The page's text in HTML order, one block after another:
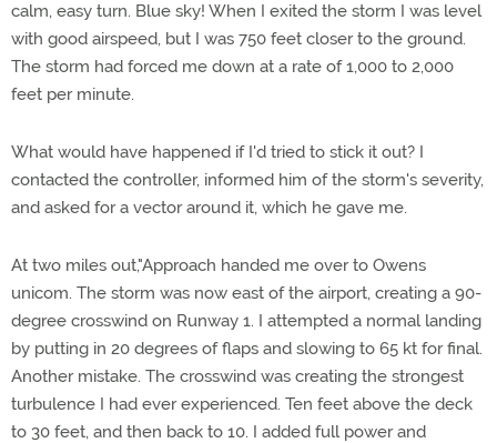
calm, easy turn. Blue sky! When I exited the storm I was level
with good airspeed, but I was 750 feet closer to the ground.
The storm had forced me down at a rate of 1,000 to 2,000
feet per minute.
What would have happened if I'd tried to stick it out? I
contacted the controller, informed him of the storm's severity,
and asked for a vector around it, which he gave me.
At two miles out,"Approach handed me over to Owens
unicom. The storm was now east of the airport, creating a 90-
degree crosswind on Runway 1. I attempted a normal landing
by putting in 20 degrees of flaps and slowing to 65 kt for final.
Another mistake. The crosswind was creating the strongest
turbulence I had ever experienced. Ten feet above the deck
to 30 feet, and then back to 10. I added full power and